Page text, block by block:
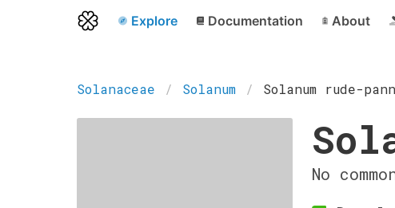
Explore Documentation About
Solanaceae Solanum Solanum rude-
No